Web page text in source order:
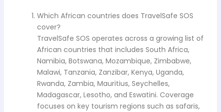
Which African countries does TravelSafe SOS
cover?
TravelSafe SOS operates across a growing list of
African countries that includes South Africa,
Namibia, Botswana, Mozambique, Zimbabwe,
Malawi, Tanzania, Zanzibar, Kenya, Uganda,
Rwanda, Zambia, Mauritius, Seychelles,
Madagascar, Lesotho, and Eswatini. Coverage
focuses on key tourism regions such as safaris,